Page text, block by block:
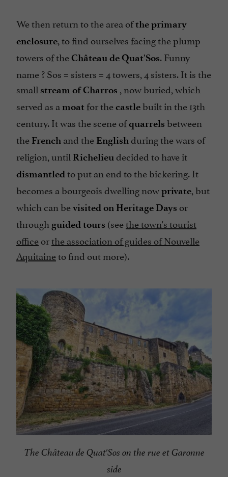
We then return to the area ofthe primary
enclosure, to find ourselves facing the plump
towers of theChâteau de Quat'Sos. Funny
name ? Sos = sisters = 4 towers, 4 sisters. It is the
small stream of Charros , now buried, which
served as a moat for thecastle built in the 13th
century. It was the scene ofquarrels between
the French and the Englishduring the wars of
religion, until Richelieudecided to have it
dismantledto put an end to the bickering. It
becomes a bourgeois dwelling nowprivate, but
which can bevisited on Heritage Days or
through guided tours (seethe town's tourist
officeorthe association of guides of Nouvelle
Aquitaineto find out more).
The Château de Quat'Sos on the rue et Garonne
side